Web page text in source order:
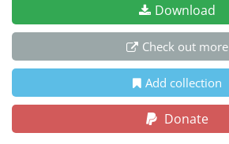
Download
Check out more
Add collection
Donate